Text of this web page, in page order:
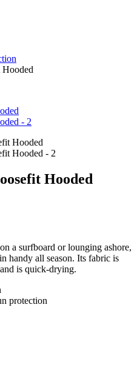
Hooded
Hooded
a surfboard or lounging ashore,
handy all season. Its fabric is
is quick-drying.
protection